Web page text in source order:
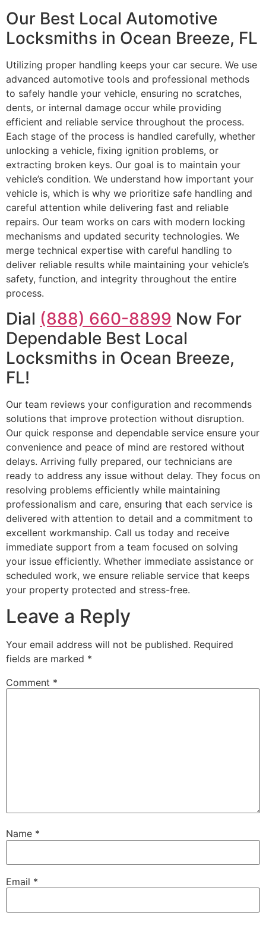
Our Best Local Automotive
Locksmiths in Ocean Breeze, FL
Utilizing proper handling keeps your car secure. We use
advanced automotive tools and professional methods
to safely handle your vehicle, ensuring no scratches,
dents, or internal damage occur while providing
efficient and reliable service throughout the process.
Each stage of the process is handled carefully, whether
unlocking a vehicle, fixing ignition problems, or
extracting broken keys. Our goal is to maintain your
vehicle’s condition. We understand how important your
vehicle is, which is why we prioritize safe handling and
careful attention while delivering fast and reliable
repairs. Our team works on cars with modern locking
mechanisms and updated security technologies. We
merge technical expertise with careful handling to
deliver reliable results while maintaining your vehicle’s
safety, function, and integrity throughout the entire
process.
Dial (888) 660-8899 Now For
Dependable Best Local
Locksmiths in Ocean Breeze,
FL!
Our team reviews your configuration and recommends
solutions that improve protection without disruption.
Our quick response and dependable service ensure your
convenience and peace of mind are restored without
delays. Arriving fully prepared, our technicians are
ready to address any issue without delay. They focus on
resolving problems efficiently while maintaining
professionalism and care, ensuring that each service is
delivered with attention to detail and a commitment to
excellent workmanship. Call us today and receive
immediate support from a team focused on solving
your issue efficiently. Whether immediate assistance or
scheduled work, we ensure reliable service that keeps
your property protected and stress-free.
Leave a Reply
Your email address will not be published. Required
fields are marked *
Comment *
Name *
Email *